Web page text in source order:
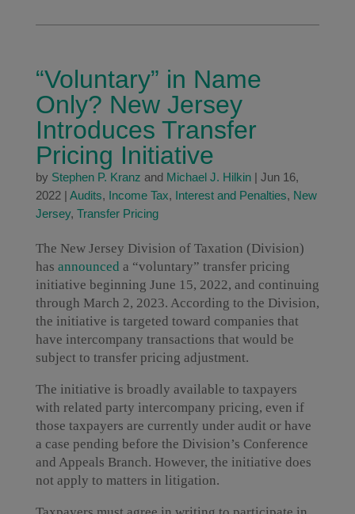
“Voluntary” in Name
Only? New Jersey
Introduces Transfer
Pricing Initiative
by Stephen P. Kranz and Michael J. Hilkin| Jun 16,
2022| Audits, Income Tax, Interest and Penalties, New
Jersey, Transfer Pricing
The New Jersey Division of Taxation (Division)
has announced a “voluntary” transfer pricing
initiative beginning June 15, 2022, and continuing
through March 2, 2023. According to the Division,
the initiative is targeted toward companies that
have intercompany transactions that would be
subject to transfer pricing adjustment.
The initiative is broadly available to taxpayers
with related party intercompany pricing, even if
those taxpayers are currently under audit or have
a case pending before the Division’s Conference
and Appeals Branch. However, the initiative does
not apply to matters in litigation.